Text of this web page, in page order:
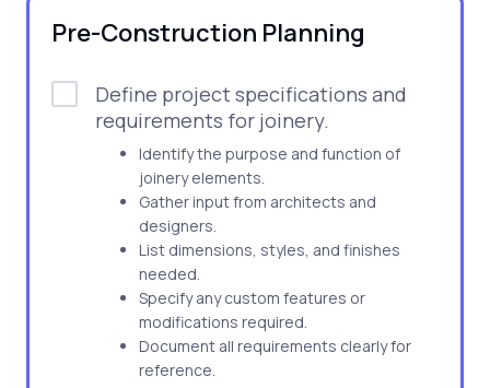
Pre-Construction Planning
Define project specifications and
requirements for joinery.
Identify the purpose and function of
joinery elements.
Gather input from architects and
designers.
List dimensions, styles, and finishes
needed.
Specify any custom features or
modifications required.
Document all requirements clearly for
reference.